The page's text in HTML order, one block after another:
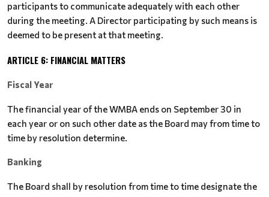
participants to communicate adequately with each other
during the meeting. A Director participating by such means is
deemed to be present at that meeting.
ARTICLE 6: FINANCIAL MATTERS
Fiscal Year
The financial year of the WMBA ends on September 30 in
each year or on such other date as the Board may from time to
time by resolution determine.
Banking
The Board shall by resolution from time to time designate the